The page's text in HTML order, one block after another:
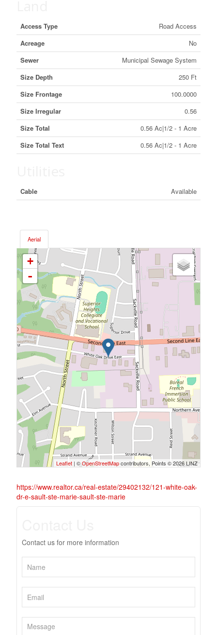
Access Type
Road Access
Acreage
No
Sewer
Municipal Sewage System
Size Depth
250 Ft
Size Frontage
100.0000
Size Irregular
0.56
Size Total
0.56 Ac|1/2 - 1 Acre
Size Total Text
0.56 Ac|1/2 - 1 Acre
Cable Available
Aerial
+
-
Leaflet | ©OpenStreetMapcontributors, Points © 2026 LINZ
https://www.realtor.ca/real-estate/29402132/121-white-oak-
dr-e-sault-ste-marie-sault-ste-marie
Contact us for more information